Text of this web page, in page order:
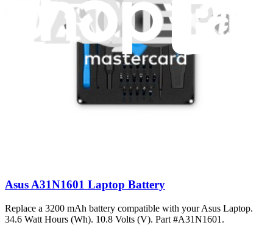
Only 5 left in stock
Asus A31N1601 Laptop Battery
Replace a 3200 mAh battery compatible with your Asus Laptop.
34.6 Watt Hours (Wh). 10.8 Volts (V). Part #A31N1601.